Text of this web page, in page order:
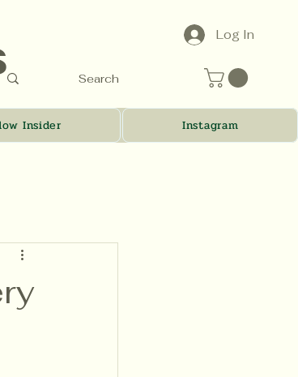
Log In
Insider Instagram